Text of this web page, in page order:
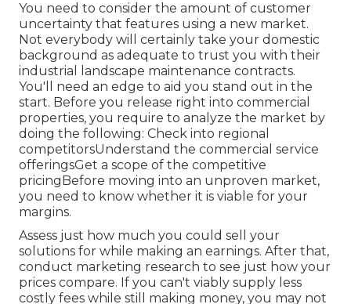
You need to consider the amount of customer
uncertainty that features using a new market.
Not everybody will certainly take your domestic
background as adequate to trust you with their
industrial landscape maintenance contracts.
You'll need an edge to aid you stand out in the
start. Before you release right into commercial
properties, you require to analyze the market by
doing the following: Check into regional
competitorsUnderstand the commercial service
offeringsGet a scope of the competitive
pricingBefore moving into an unproven market,
you need to know whether it is viable for your
margins.
Assess just how much you could sell your
solutions for while making an earnings. After that,
conduct marketing research to see just how your
prices compare. If you can't viably supply less
costly fees while still making money, you may not